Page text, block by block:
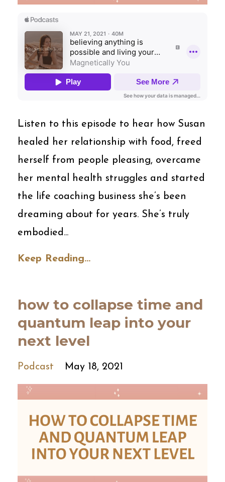
Listen to this episode to hear how Susan
healed her relationship with food, freed
herself from people pleasing, overcame
her mental health struggles and started
the life coaching business she’s been
dreaming about for years. She’s truly
embodied...
Keep Reading...
how to collapse time and
quantum leap into your
next level
Podcast May 18, 2021